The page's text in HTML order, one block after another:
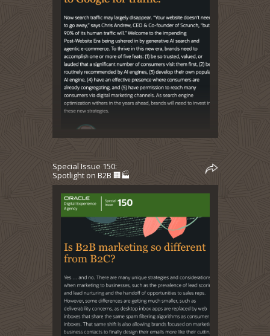
Special Issue 150:
Spotlight on B2B 🏢🏭